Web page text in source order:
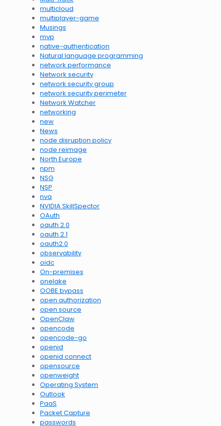
multicloud
multiplayer-game
Musings
mvp
native-authentication
Natural language programming
network performance
Network security
network security group
network security perimeter
Network Watcher
networking
new
News
node disruption policy
node reimage
North Europe
npm
NSG
NSP
nva
NVIDIA SkillSpector
OAuth
oauth 2.0
oauth 2.1
oauth2.0
observability
oidc
On-premises
onelake
OOBE bypass
open authorization
open source
OpenClaw
opencode
opencode-go
openid
openid connect
opensource
openweight
Operating System
Outlook
PaaS
Packet Capture
passwords